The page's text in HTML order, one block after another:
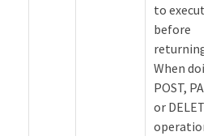
to execute
before
returning.
When
POST,
or DELETE
operation